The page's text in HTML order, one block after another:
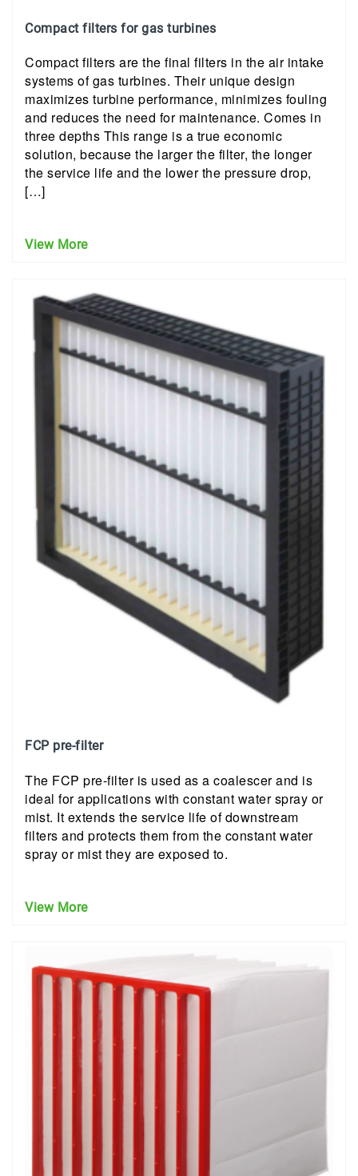
Compact filters for gas turbines
Compact filters are the final filters in the air intake
systems of gas turbines. Their unique design
maximizes turbine performance, minimizes fouling
and reduces the need for maintenance. Comes in
three depths This range is a true economic
solution, because the larger the filter, the longer
the service life and the lower the pressure drop,
[…]
View More
FCP pre-filter
The FCP pre-filter is used as a coalescer and is
ideal for applications with constant water spray or
mist. It extends the service life of downstream
filters and protects them from the constant water
spray or mist they are exposed to.
View More